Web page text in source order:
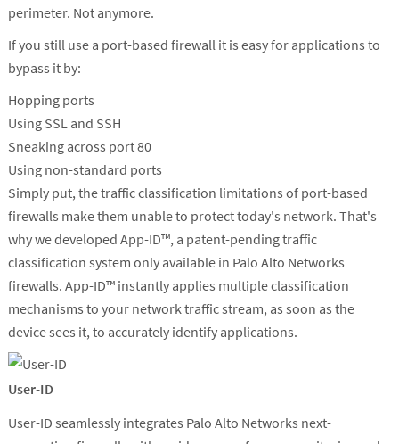
perimeter. Not anymore.
If you still use a port-based firewall it is easy for applications to
bypass it by:
Hopping ports
Using SSL and SSH
Sneaking across port 80
Using non-standard ports
Simply put, the traffic classification limitations of port-based
firewalls make them unable to protect today's network. That's
why we developed App-ID™, a patent-pending traffic
classification system only available in Palo Alto Networks
firewalls. App-ID™ instantly applies multiple classification
mechanisms to your network traffic stream, as soon as the
device sees it, to accurately identify applications.
User-ID
User-ID seamlessly integrates Palo Alto Networks next-